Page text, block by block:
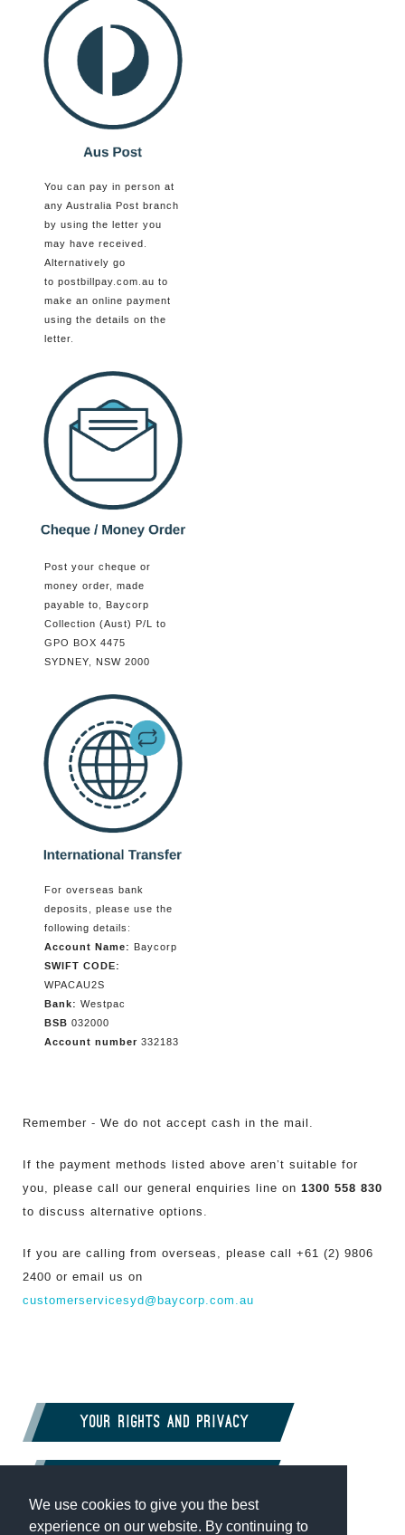
We use cookies to give you the best
experience on our website. By continuing to
You can pay in person at
any Australia Post branch
by using the letter you
may have received.
Alternatively go
to postbillpay.com.au to
make an online payment
using the details on the
letter.
Post your cheque or
money order, made
payable to, Baycorp
Collection (Aust) P/L to
GPO BOX 4475
SYDNEY, NSW 2000
For overseas bank
deposits, please use the
following details:
Account Name: Baycorp
SWIFT CODE:
WPACAU2S
Bank: Westpac
BSB 032000
Account number 332183
Remember - We do not accept cash in the mail.
If the payment methods listed above aren’t suitable for
you, please call our general enquiries line on 1300 558 830
to discuss alternative options.
If you are calling from overseas, please call +61 (2) 9806
2400 or email us on
customerservicesyd@baycorp.com.au
Your rights and privacy